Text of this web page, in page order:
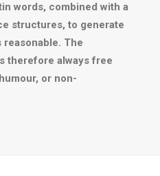
words, combined with a
structures, to generate
The
therefore always free
or non-